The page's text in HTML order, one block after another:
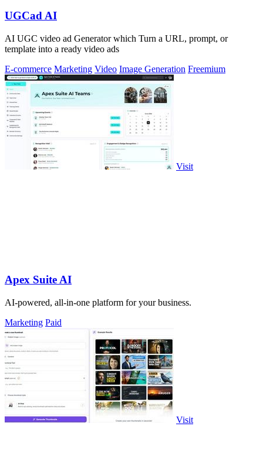
UGCad AI
AI UGC video ad Generator which Turn a URL, prompt, or
template into a ready video ads
E-commerce Marketing Video Image Generation Freemium
Visit
Apex Suite AI
AI-powered, all-in-one platform for your business.
Marketing Paid
Visit